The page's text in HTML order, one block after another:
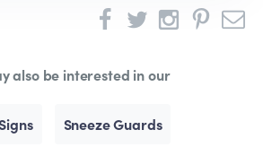
also be interested in our
Sneeze Guards